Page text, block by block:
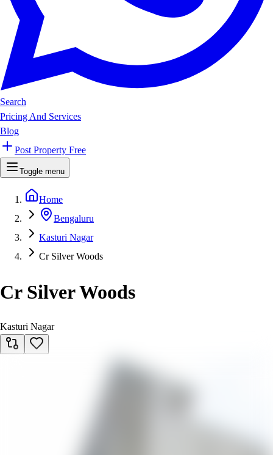
Search
Pricing And Services
Blog
Post Property Free
Toggle menu
Home
Bengaluru
Kasturi Nagar
Cr Silver Woods
Cr Silver Woods
Kasturi Nagar